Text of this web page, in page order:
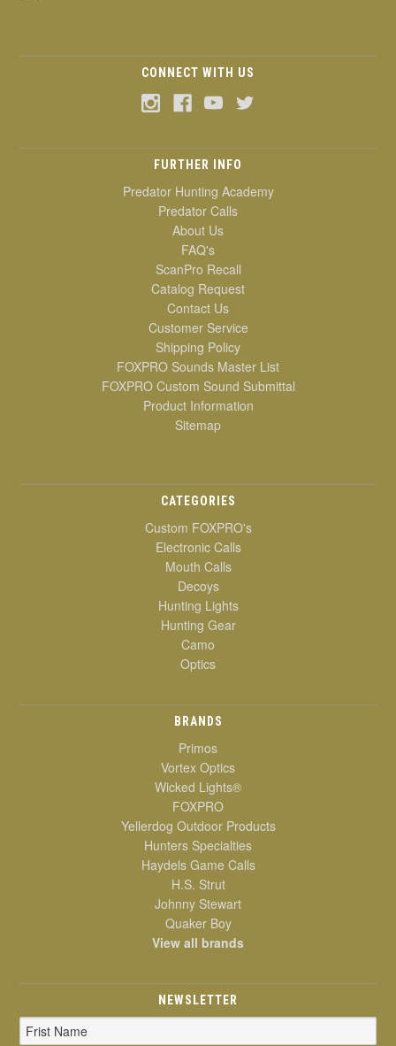
CONNECT WITH US
FURTHER INFO
Predator Hunting Academy
Predator Calls
About Us
FAQ's
ScanPro Recall
Catalog Request
Contact Us
Customer Service
Shipping Policy
FOXPRO Sounds Master List
FOXPRO Custom Sound Submittal
Product Information
Sitemap
CATEGORIES
Custom FOXPRO's
Electronic Calls
Mouth Calls
Decoys
Hunting Lights
Hunting Gear
Camo
Optics
BRANDS
Primos
Vortex Optics
Wicked Lights®
FOXPRO
Yellerdog Outdoor Products
Hunters Specialties
Haydels Game Calls
H.S. Strut
Johnny Stewart
Quaker Boy
View all brands
NEWSLETTER
Email